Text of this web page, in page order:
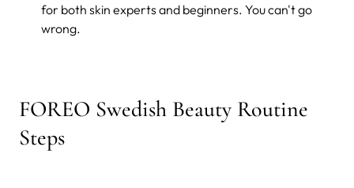
for both skin experts and beginners. You can't go
wrong.
FOREO Swedish Beauty Routine
Steps